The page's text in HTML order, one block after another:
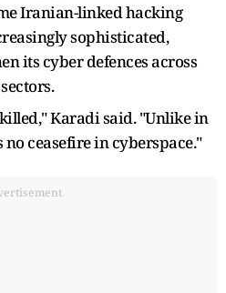
Iranian-linked hacking
sophisticated,
its cyber defences across
Karadi said. "Unlike in
ceasefire in cyberspace."